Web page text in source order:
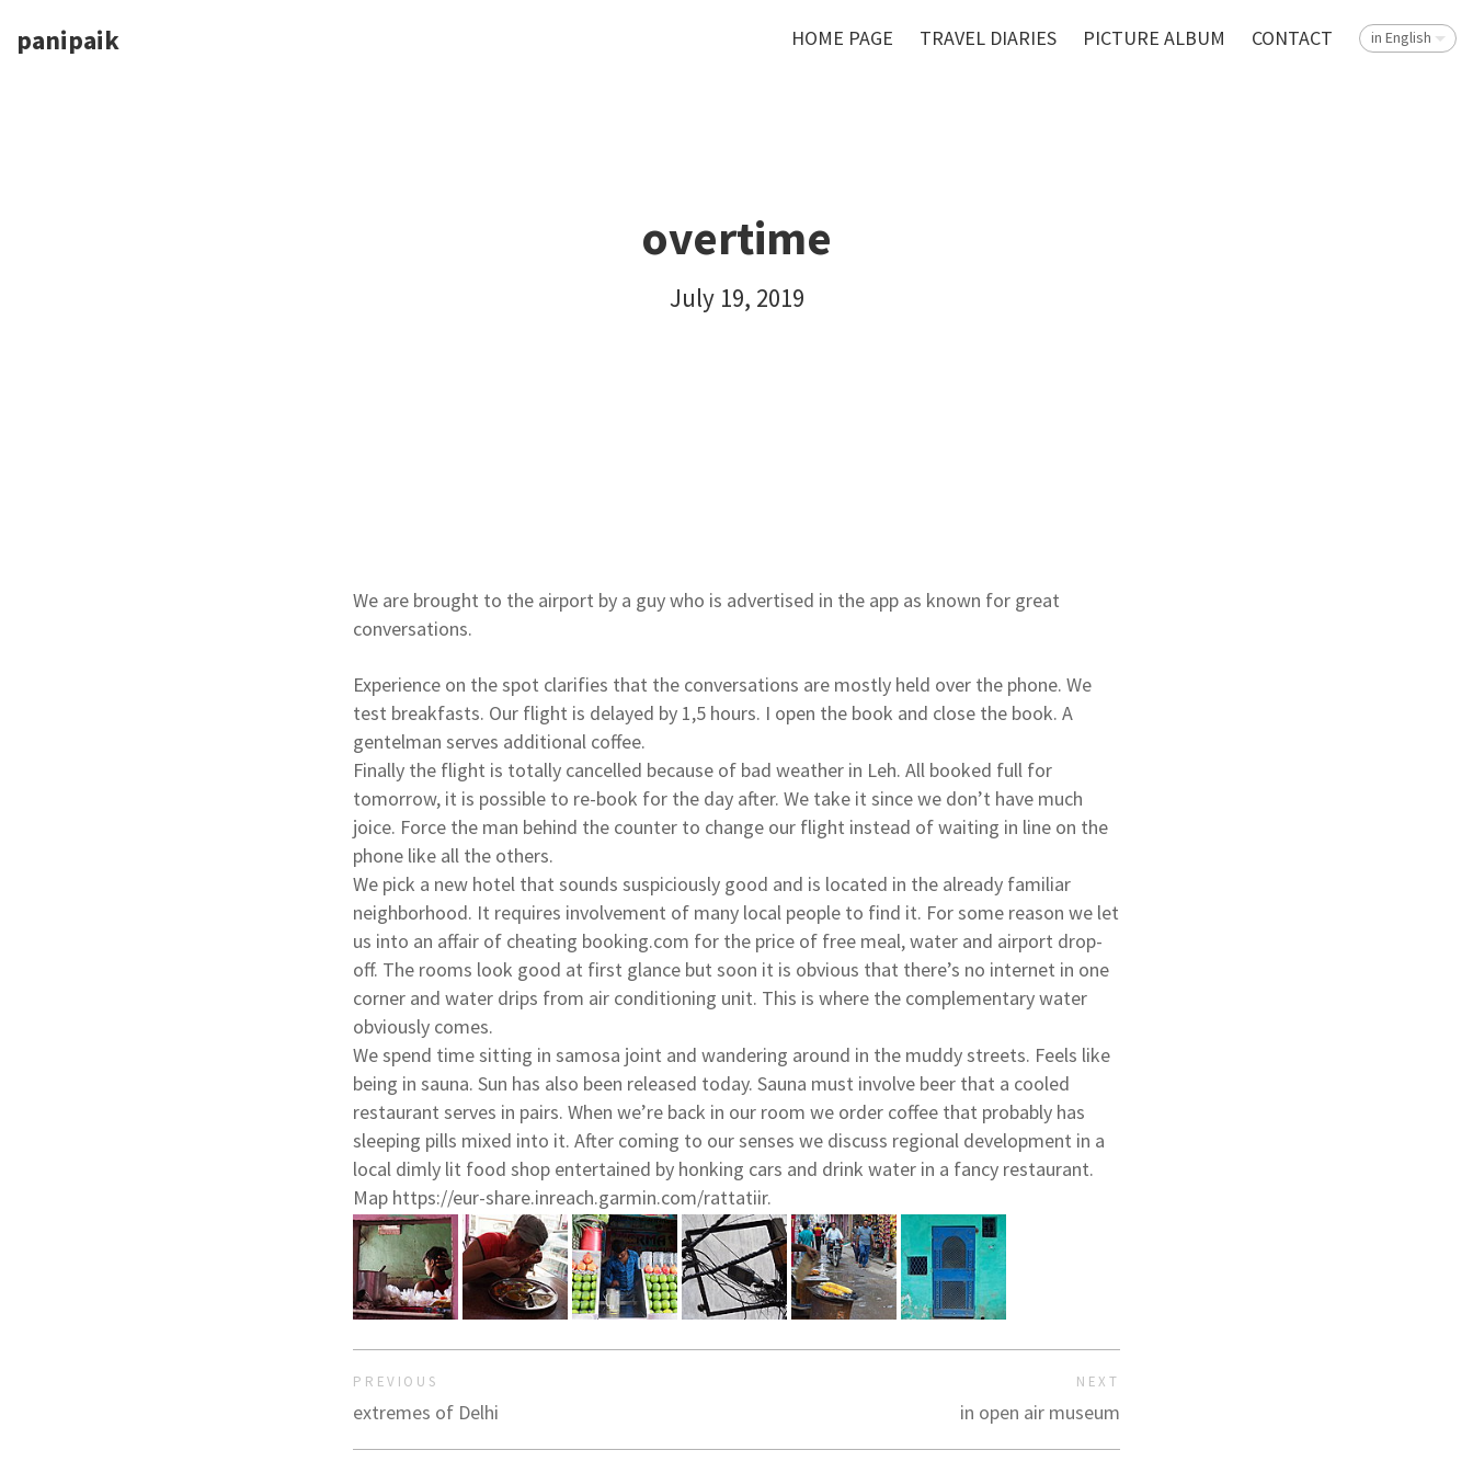
panipaik HOME PAGE TRAVEL DIARIES PICTURE ALBUM CONTACT in English
overtime
July 19, 2019
We are brought to the airport by a guy who is advertised in the app as known for great
conversations.
Experience on the spot clarifies that the conversations are mostly held over the phone. We
test breakfasts. Our flight is delayed by 1,5 hours. I open the book and close the book. A
gentelman serves additional coffee.
Finally the flight is totally cancelled because of bad weather in Leh. All booked full for
tomorrow, it is possible to re-book for the day after. We take it since we don’t have much
joice. Force the man behind the counter to change our flight instead of waiting in line on the
phone like all the others.
We pick a new hotel that sounds suspiciously good and is located in the already familiar
neighborhood. It requires involvement of many local people to find it. For some reason we let
us into an affair of cheating booking.com for the price of free meal, water and airport drop-
off. The rooms look good at first glance but soon it is obvious that there’s no internet in one
corner and water drips from air conditioning unit. This is where the complementary water
obviously comes.
We spend time sitting in samosa joint and wandering around in the muddy streets. Feels like
being in sauna. Sun has also been released today. Sauna must involve beer that a cooled
restaurant serves in pairs. When we’re back in our room we order coffee that probably has
sleeping pills mixed into it. After coming to our senses we discuss regional development in a
local dimly lit food shop entertained by honking cars and drink water in a fancy restaurant.
Map https://eur-share.inreach.garmin.com/rattatiir.
PREVIOUS
extremes of Delhi
NEXT
in open air museum